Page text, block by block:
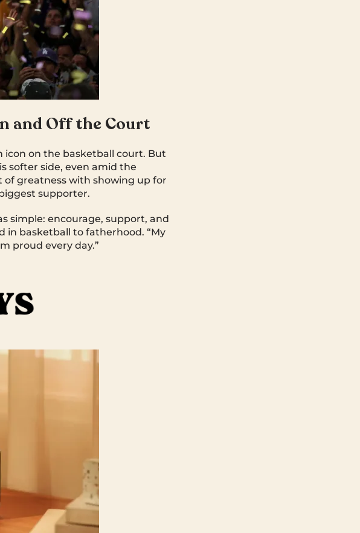
and Off the Court
icon on the basketball court. But
softer side, even amid the
of greatness with showing up for
supporter.
simple: encourage, support, and
in basketball to fatherhood. “My
proud every day.”